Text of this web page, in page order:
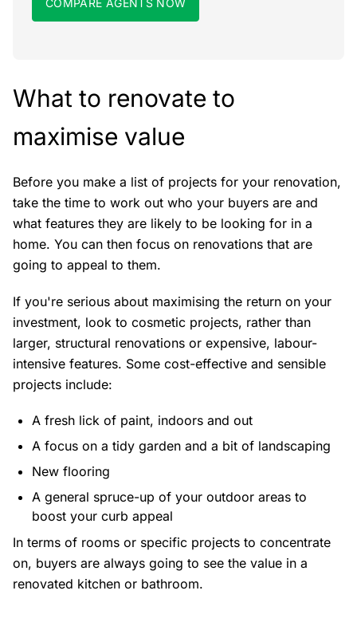
What to renovate to
maximise value
Before you make a list of projects for your renovation,
take the time to work out who your buyers are and
what features they are likely to be looking for in a
home. You can then focus on renovations that are
going to appeal to them.
If you're serious about maximising the return on your
investment, look to cosmetic projects, rather than
larger, structural renovations or expensive, labour-
intensive features. Some cost-effective and sensible
projects include:
A fresh lick of paint, indoors and out
A focus on a tidy garden and a bit of landscaping
New flooring
A general spruce-up of your outdoor areas to
boost your curb appeal
In terms of rooms or specific projects to concentrate
on, buyers are always going to see the value in a
renovated kitchen or bathroom.